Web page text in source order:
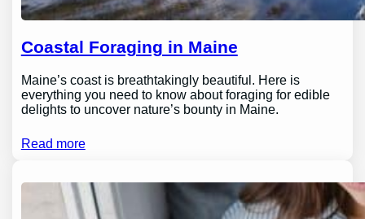
Coastal Foraging in Maine
Maine’s coast is breathtakingly beautiful. Here is
everything you need to know about foraging for edible
delights to uncover nature’s bounty in Maine.
Read more